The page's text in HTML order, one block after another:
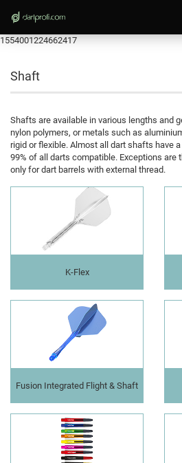
1554001224662417
Shaft
Shafts are available in various lengths and
nylon polymers, or metals such as
rigid or flexible. Almost all dart shafts have
99% of all darts compatible. Exceptions are
only for dart barrels with external thread.
K-Flex
Fusion Integrated Flight & Shaft